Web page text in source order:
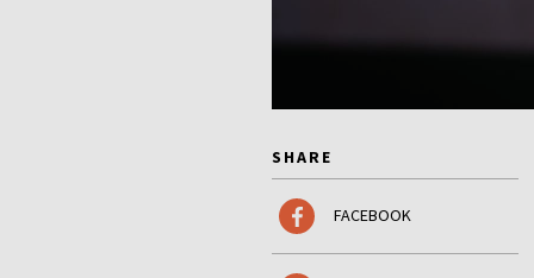
SHARE
FACEBOOK